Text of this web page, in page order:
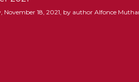
November 18, 2021, by author Alfonce